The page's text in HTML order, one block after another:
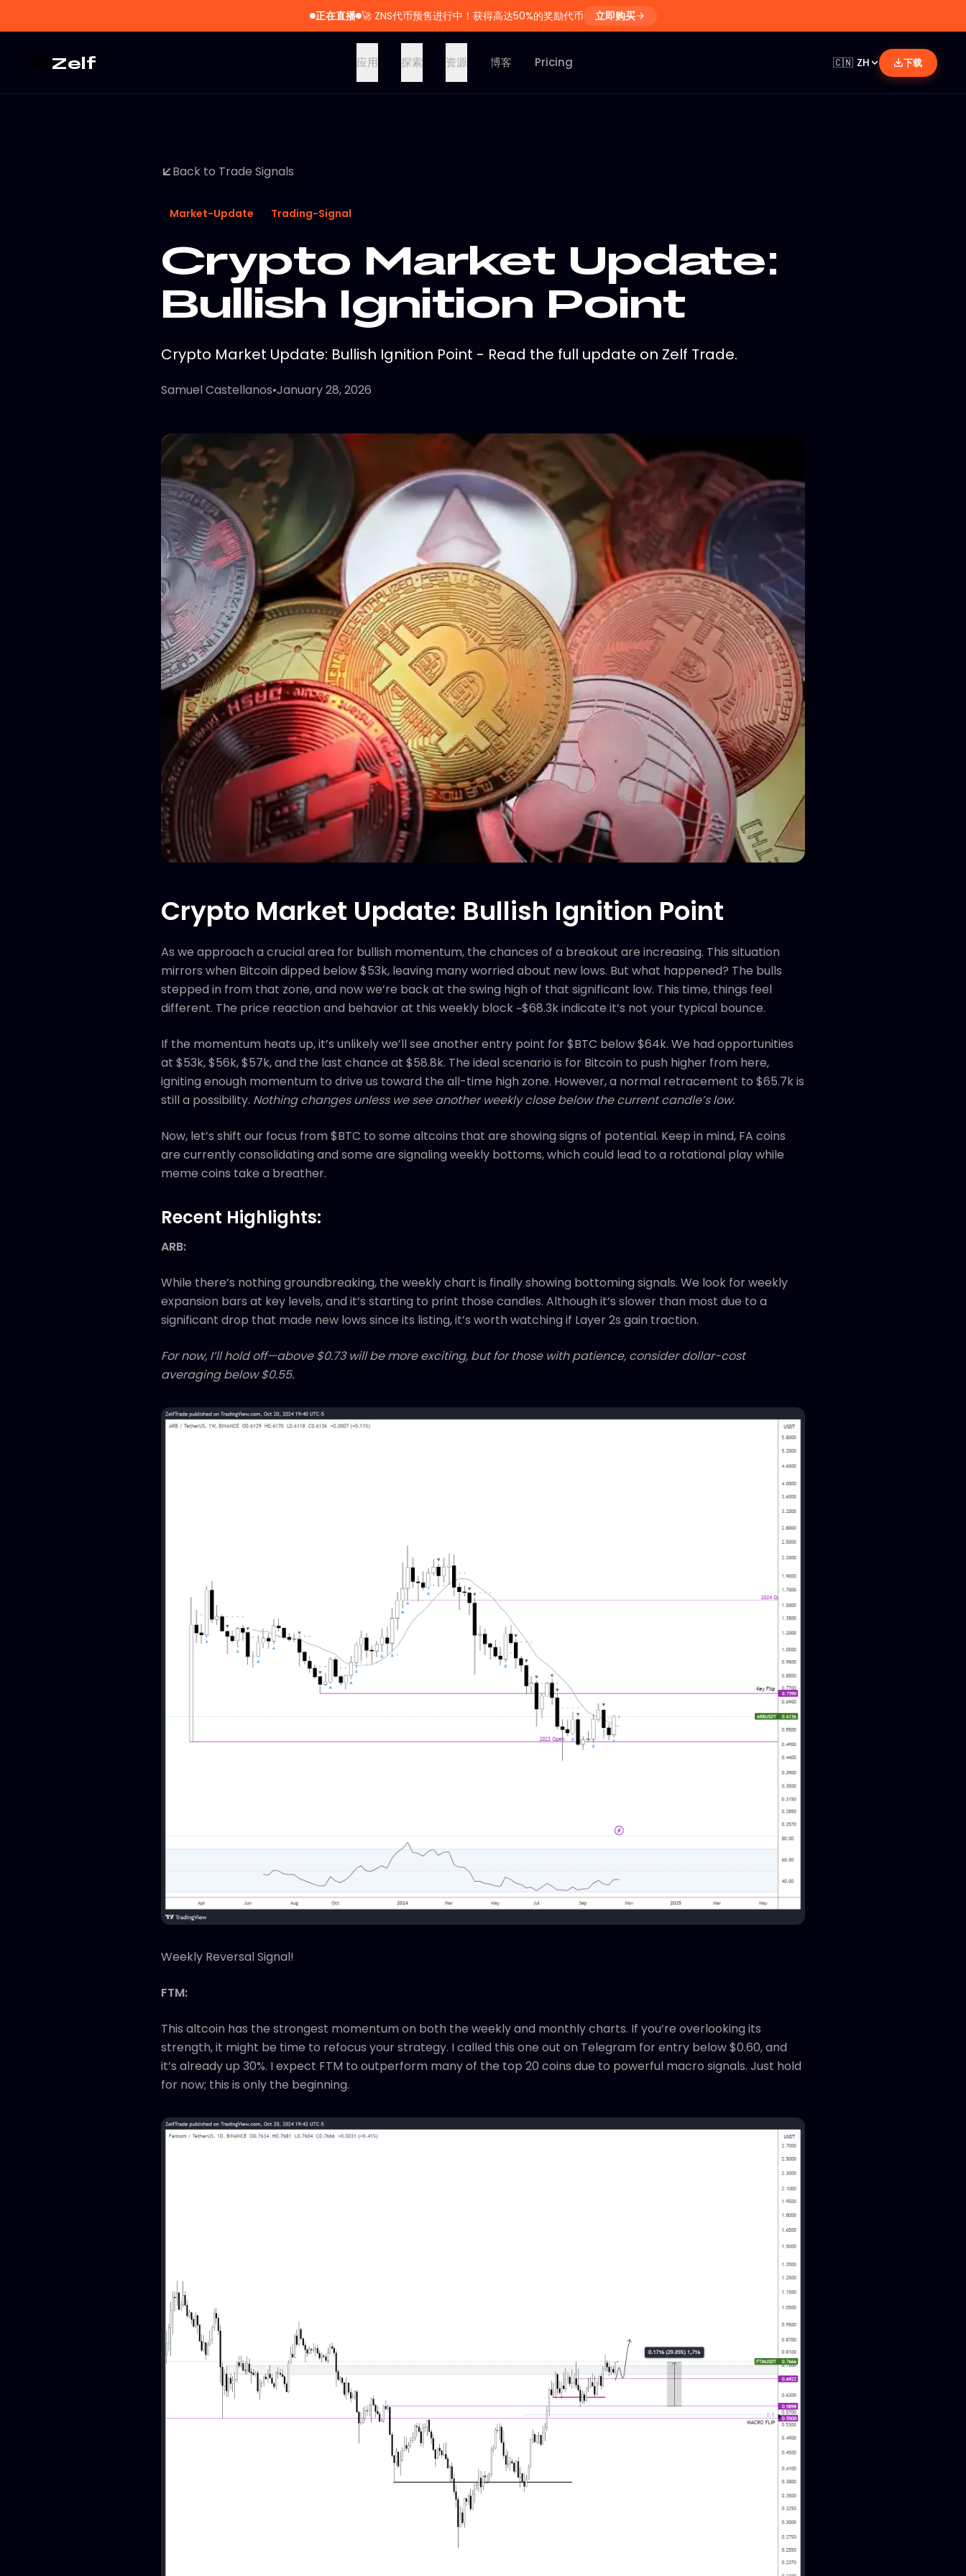
正在直播 🚀 ZNS代币预售进行中！获得高达50%的奖励代币 立即购买
Zelf 应用 探索 资源 博客 Pricing 🇨🇳 ZH 下载
Back to Trade Signals
Market-Update Trading-Signal
Crypto Market Update:
Bullish Ignition Point
Crypto Market Update: Bullish Ignition Point - Read the full update on Zelf Trade.
Samuel Castellanos•January 28, 2026
Crypto Market Update: Bullish Ignition Point
As we approach a crucial area for bullish momentum, the chances of a breakout are increasing. This situation
mirrors when Bitcoin dipped below $53k, leaving many worried about new lows. But what happened? The bulls
stepped in from that zone, and now we’re back at the swing high of that significant low. This time, things feel
different. The price reaction and behavior at this weekly block ~$68.3k indicate it’s not your typical bounce.
If the momentum heats up, it’s unlikely we’ll see another entry point for $BTC below $64k. We had opportunities
at $53k, $56k, $57k, and the last chance at $58.8k. The ideal scenario is for Bitcoin to push higher from here,
igniting enough momentum to drive us toward the all-time high zone. However, a normal retracement to $65.7k is
still a possibility. Nothing changes unless we see another weekly close below the current candle’s low.
Now, let’s shift our focus from $BTC to some altcoins that are showing signs of potential. Keep in mind, FA coins
are currently consolidating and some are signaling weekly bottoms, which could lead to a rotational play while
meme coins take a breather.
Recent Highlights:
ARB:
While there’s nothing groundbreaking, the weekly chart is finally showing bottoming signals. We look for weekly
expansion bars at key levels, and it’s starting to print those candles. Although it’s slower than most due to a
significant drop that made new lows since its listing, it’s worth watching if Layer 2s gain traction.
For now, I’ll hold off—above $0.73 will be more exciting, but for those with patience, consider dollar-cost
averaging below $0.55.
Weekly Reversal Signal!
FTM:
This altcoin has the strongest momentum on both the weekly and monthly charts. If you’re overlooking its
strength, it might be time to refocus your strategy. I called this one out on Telegram for entry below $0.60, and
it’s already up 30%. I expect FTM to outperform many of the top 20 coins due to powerful macro signals. Just hold
for now; this is only the beginning.